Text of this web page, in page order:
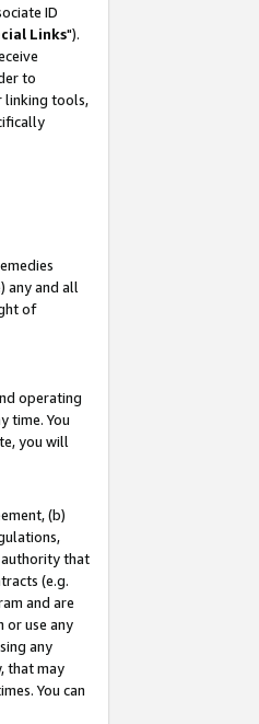
ID
Links").
to
linking tools,
any and all
of
operating
time. You
you will
(b)
authority that
(e.g.
and are
or use any
any
that may
You can